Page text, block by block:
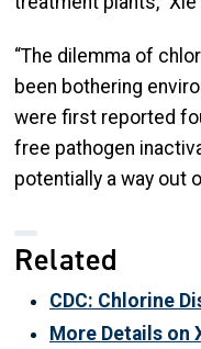
“The dilemma of
been bothering
were first reported
free pathogen
potentially a way out
Related
CDC: Chlorine
More Details on